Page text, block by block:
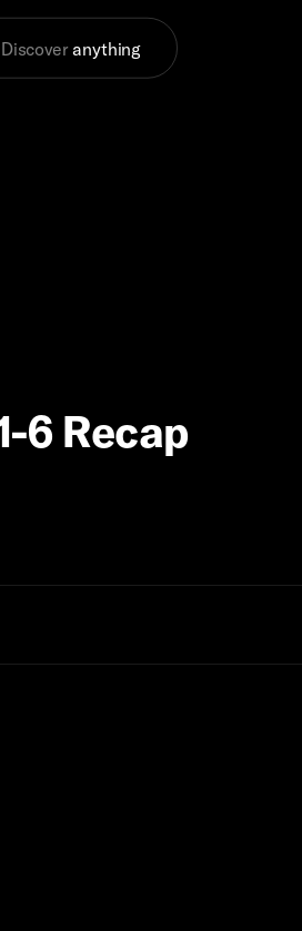
Discover anything
6 Recap